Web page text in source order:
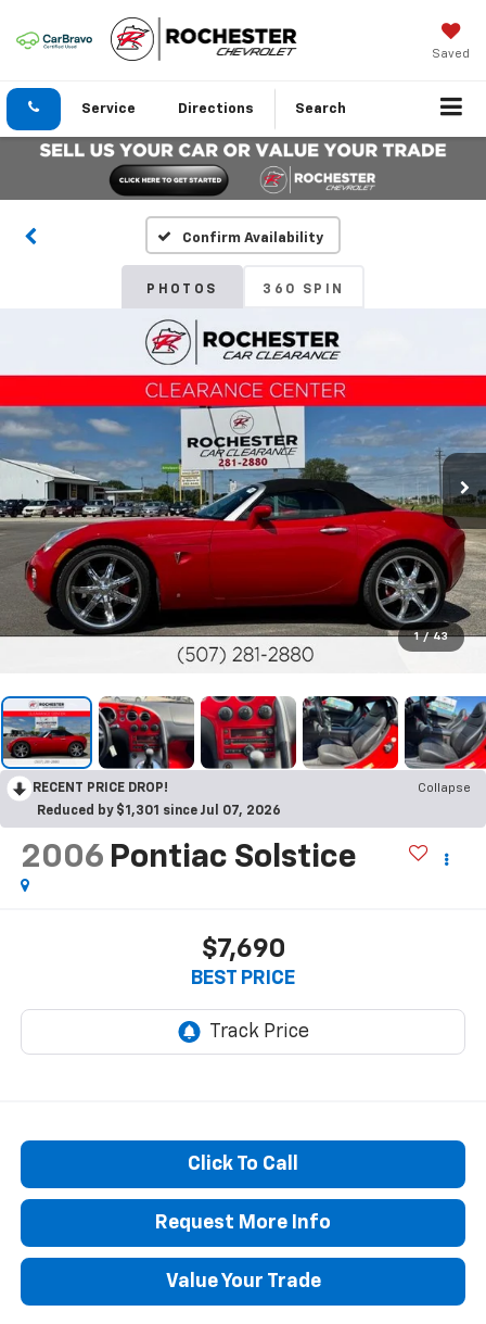
Saved
Service Directions Search
Confirm Availability
PHOTOS 360 SPIN
1 / 43
RECENT PRICE DROP!
Collapse
Reduced by $1,301 since Jul 07, 2026
2006 Pontiac Solstice
$7,690
BEST PRICE
Click To Call
Request More Info
Value Your Trade